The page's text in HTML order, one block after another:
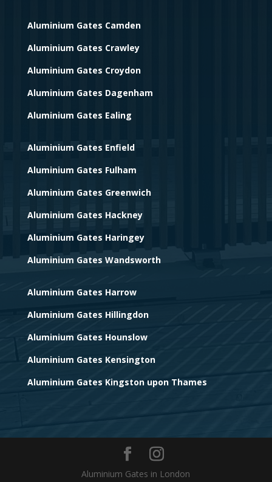
Aluminium Gates Camden
Aluminium Gates Crawley
Aluminium Gates Croydon
Aluminium Gates Dagenham
Aluminium Gates Ealing
Aluminium Gates Enfield
Aluminium Gates Fulham
Aluminium Gates Greenwich
Aluminium Gates Hackney
Aluminium Gates Haringey
Aluminium Gates Wandsworth
Aluminium Gates Harrow
Aluminium Gates Hillingdon
Aluminium Gates Hounslow
Aluminium Gates Kensington
Aluminium Gates Kingston upon Thames
Aluminium Gates in London